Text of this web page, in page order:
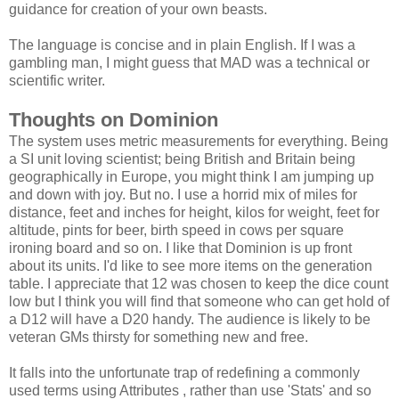
guidance for creation of your own beasts.
The language is concise and in plain English. If I was a
gambling man, I might guess that MAD was a technical or
scientific writer.
Thoughts on Dominion
The system uses metric measurements for everything. Being
a SI unit loving scientist; being British and Britain being
geographically in Europe, you might think I am jumping up
and down with joy. But no. I use a horrid mix of miles for
distance, feet and inches for height, kilos for weight, feet for
altitude, pints for beer, birth speed in cows per square
ironing board and so on. I like that Dominion is up front
about its units. I'd like to see more items on the generation
table. I appreciate that 12 was chosen to keep the dice count
low but I think you will find that someone who can get hold of
a D12 will have a D20 handy. The audience is likely to be
veteran GMs thirsty for something new and free.
It falls into the unfortunate trap of redefining a commonly
used terms using Attributes , rather than use 'Stats' and so